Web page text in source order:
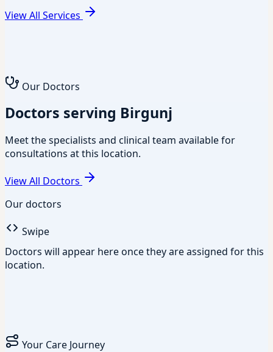
View All Services
Our Doctors
Doctors serving Birgunj
Meet the specialists and clinical team available for
consultations at this location.
View All Doctors
Our doctors
Swipe
Doctors will appear here once they are assigned for this
location.
Your Care Journey